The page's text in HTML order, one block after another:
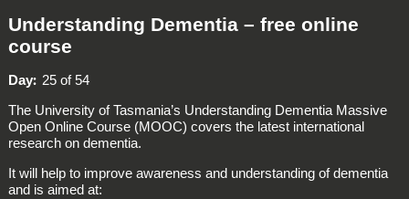
Understanding Dementia – free online
course
Day
25 of 54
The University of Tasmania’s Understanding Dementia Massive
Open Online Course (MOOC) covers the latest international
research on dementia.
It will help to improve awareness and understanding of dementia
and is aimed at: